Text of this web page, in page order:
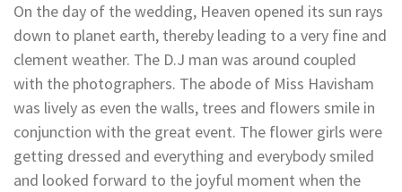
On the day of the wedding, Heaven opened its sun rays
down to planet earth, thereby leading to a very fine and
clement weather. The D.J man was around coupled
with the photographers. The abode of Miss Havisham
was lively as even the walls, trees and flowers smile in
conjunction with the great event. The flower girls were
getting dressed and everything and everybody smiled
and looked forward to the joyful moment when the